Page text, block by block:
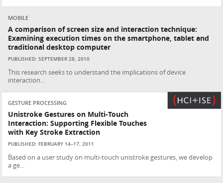
MOBILE
A comparison of screen size and interaction technique:
Examining execution times on the smartphone, tablet and
traditional desktop computer
PUBLISHED: SEPTEMBER 28, 2010
This research seeks to understand the implications of device
interaction...
GESTURE PROCESSING
Unistroke Gestures on Multi-Touch
Interaction: Supporting Flexible Touches
with Key Stroke Extraction
PUBLISHED: FEBRUARY 14–17, 2011
Based on a user study on multi-touch unistroke gestures, we develop
a ge...